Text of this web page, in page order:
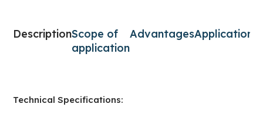
DescriptionScope of
application
AdvantagesApplication
Technical Specifications: